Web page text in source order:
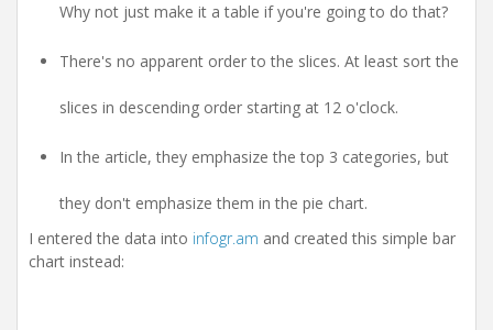
Why not just make it a table if you're going to do that?
There's no apparent order to the slices. At least sort the
slices in descending order starting at 12 o'clock.
In the article, they emphasize the top 3 categories, but
they don't emphasize them in the pie chart.
I entered the data into infogr.am and created this simple bar
chart instead: